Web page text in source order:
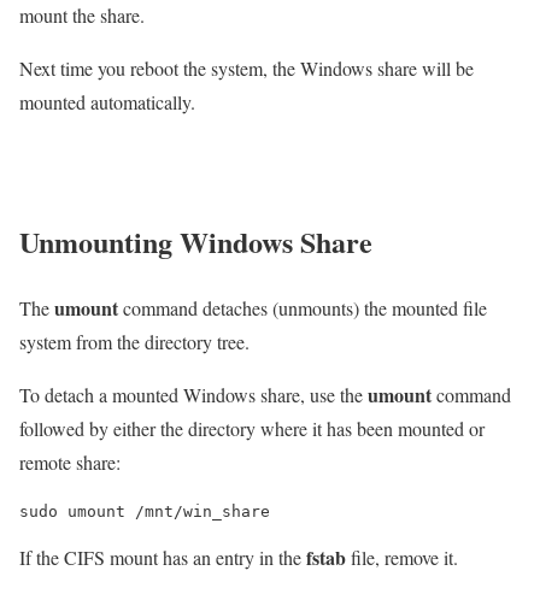
mount the share.
Next time you reboot the system, the Windows share will be
mounted automatically.
Unmounting Windows Share
Theumountcommand detaches (unmounts) the mounted file
system from the directory tree.
To detach a mounted Windows share, use theumountcommand
followed by either the directory where it has been mounted or
remote share:
sudo umount /mnt/win_share
If the CIFS mount has an entry in thefstabfile, remove it.